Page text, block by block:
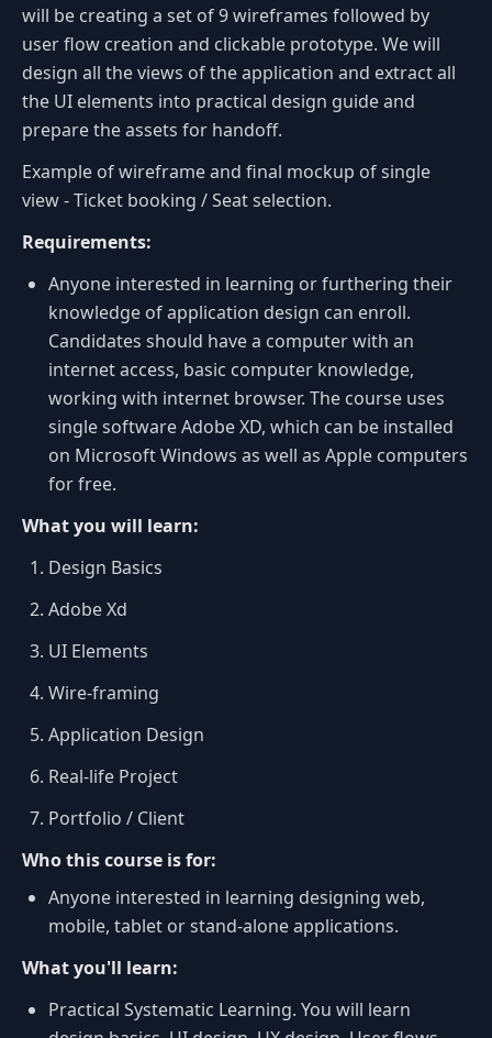
will be creating a set of 9 wireframes followed by
user flow creation and clickable prototype. We will
design all the views of the application and extract all
the UI elements into practical design guide and
prepare the assets for handoff.
Example of wireframe and final mockup of single
view - Ticket booking / Seat selection.
Requirements:
Anyone interested in learning or furthering their
knowledge of application design can enroll.
Candidates should have a computer with an
internet access, basic computer knowledge,
working with internet browser. The course uses
single software Adobe XD, which can be installed
on Microsoft Windows as well as Apple computers
for free.
What you will learn:
Design Basics
Adobe Xd
UI Elements
Wire-framing
Application Design
Real-life Project
Portfolio / Client
Who this course is for:
Anyone interested in learning designing web,
mobile, tablet or stand-alone applications.
What you'll learn:
Practical Systematic Learning. You will learn